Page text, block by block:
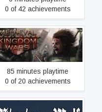
0 of 42 achievements
Medieval Kingdom Wars
85 minutes playtime
0 of 20 achievements